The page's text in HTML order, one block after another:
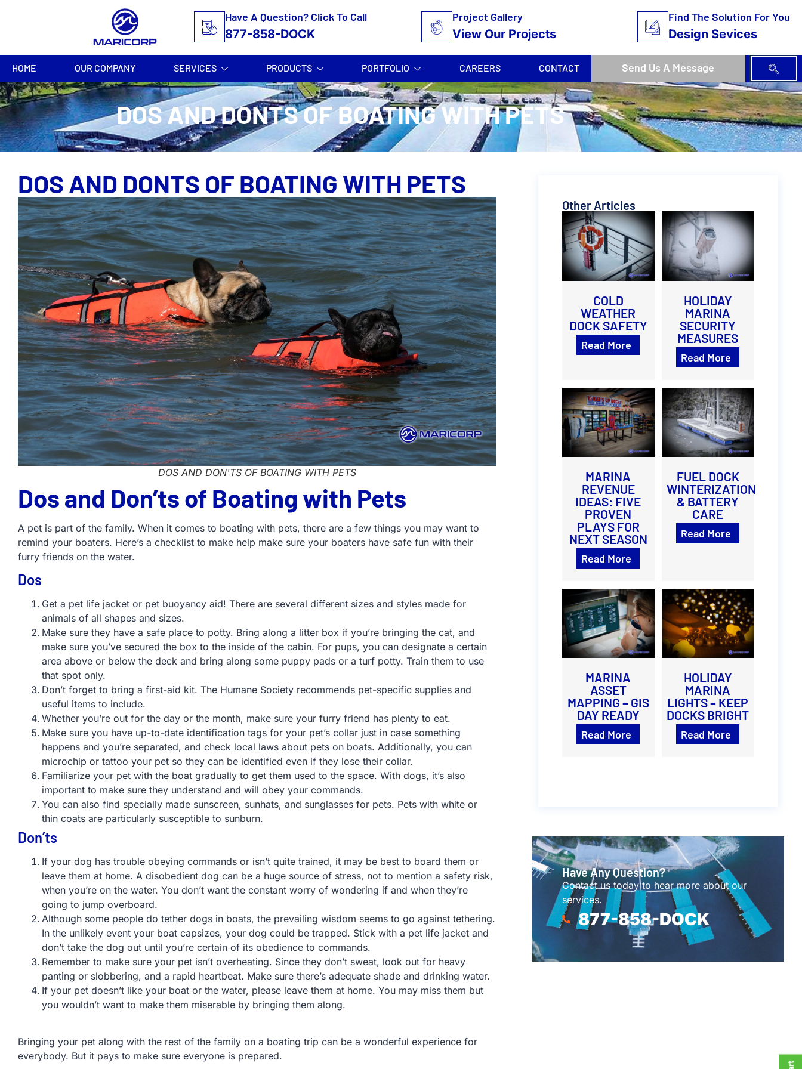
Have A Question? Click To Call
877-858-DOCK
Project Gallery
View Our Projects
Find The Solution For You
Design Sevices
HOME OUR COMPANY SERVICES PRODUCTS PORTFOLIO CAREERS CONTACT Send Us A Message
DOS AND DONTS OF BOATING WITH PETS
DOS AND DONTS OF BOATING WITH PETS
DOS AND DON'TS OF BOATING WITH PETS
Dos and Don’ts of Boating with Pets
A pet is part of the family. When it comes to boating with pets, there are a few things you may want to
remind your boaters. Here’s a checklist to make help make sure your boaters have safe fun with their
furry friends on the water.
Dos
Get a pet life jacket or pet buoyancy aid! There are several different sizes and styles made for
animals of all shapes and sizes.
Make sure they have a safe place to potty. Bring along a litter box if you’re bringing the cat, and
make sure you’ve secured the box to the inside of the cabin. For pups, you can designate a certain
area above or below the deck and bring along some puppy pads or a turf potty. Train them to use
that spot only.
Don’t forget to bring a first-aid kit. The Humane Society recommends pet-specific supplies and
useful items to include.
Whether you’re out for the day or the month, make sure your furry friend has plenty to eat.
Make sure you have up-to-date identification tags for your pet’s collar just in case something
happens and you’re separated, and check local laws about pets on boats. Additionally, you can
microchip or tattoo your pet so they can be identified even if they lose their collar.
Familiarize your pet with the boat gradually to get them used to the space. With dogs, it’s also
important to make sure they understand and will obey your commands.
You can also find specially made sunscreen, sunhats, and sunglasses for pets. Pets with white or
thin coats are particularly susceptible to sunburn.
Don’ts
If your dog has trouble obeying commands or isn’t quite trained, it may be best to board them or
leave them at home. A disobedient dog can be a huge source of stress, not to mention a safety risk,
when you’re on the water. You don’t want the constant worry of wondering if and when they’re
going to jump overboard.
Although some people do tether dogs in boats, the prevailing wisdom seems to go against tethering.
In the unlikely event your boat capsizes, your dog could be trapped. Stick with a pet life jacket and
don’t take the dog out until you’re certain of its obedience to commands.
Remember to make sure your pet isn’t overheating. Since they don’t sweat, look out for heavy
panting or slobbering, and a rapid heartbeat. Make sure there’s adequate shade and drinking water.
If your pet doesn’t like your boat or the water, please leave them at home. You may miss them but
you wouldn’t want to make them miserable by bringing them along.
Bringing your pet along with the rest of the family on a boating trip can be a wonderful experience for
everybody. But it pays to make sure everyone is prepared.
Other Articles
COLD
WEATHER
DOCK SAFETY
Read More
HOLIDAY
MARINA
SECURITY
MEASURES
Read More
MARINA
REVENUE
IDEAS: FIVE
PROVEN
PLAYS FOR
NEXT SEASON
Read More
FUEL DOCK
WINTERIZATION
& BATTERY
CARE
Read More
MARINA
ASSET
MAPPING – GIS
DAY READY
Read More
HOLIDAY
MARINA
LIGHTS – KEEP
DOCKS BRIGHT
Read More
Have Any Question?
Contact us today to hear more about our
services.
877-858-DOCK